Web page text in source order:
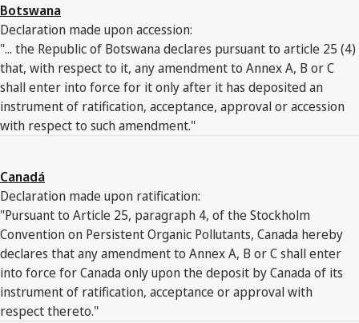
Botswana
Declaration made upon accession:
"... the Republic of Botswana declares pursuant to article 25 (4)
that, with respect to it, any amendment to Annex A, B or C
shall enter into force for it only after it has deposited an
instrument of ratification, acceptance, approval or accession
with respect to such amendment."
Canadá
Declaration made upon ratification:
"Pursuant to Article 25, paragraph 4, of the Stockholm
Convention on Persistent Organic Pollutants, Canada hereby
declares that any amendment to Annex A, B or C shall enter
into force for Canada only upon the deposit by Canada of its
instrument of ratification, acceptance or approval with
respect thereto."